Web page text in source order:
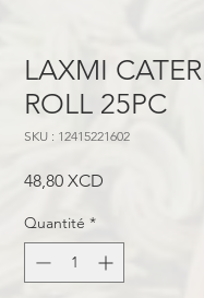
LAXMI
ROLL 25PC
SKU : 12415221602
48,80 XCD
Quantité *